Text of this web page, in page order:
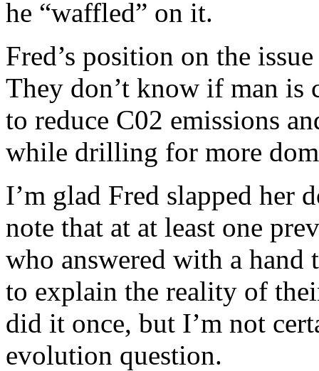
he “waffled” on it.
Fred’s position on the
They don’t know if man is
to reduce C02 emissions
while drilling for more
I’m glad Fred slapped her
note that at at least one
who answered with a
to explain the reality of
did it once, but I’m not
evolution question.